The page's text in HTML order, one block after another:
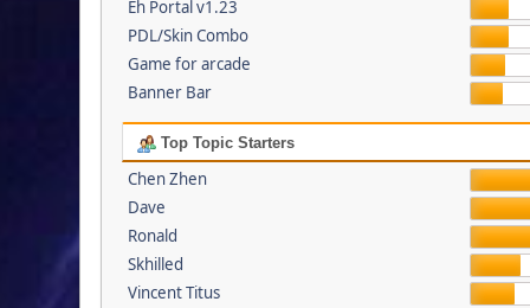
Eh Portal v1.23
PDL/Skin Combo
Game for arcade
Banner Bar
Top Topic Starters
Chen Zhen
Dave
Ronald
Skhilled
Vincent Titus